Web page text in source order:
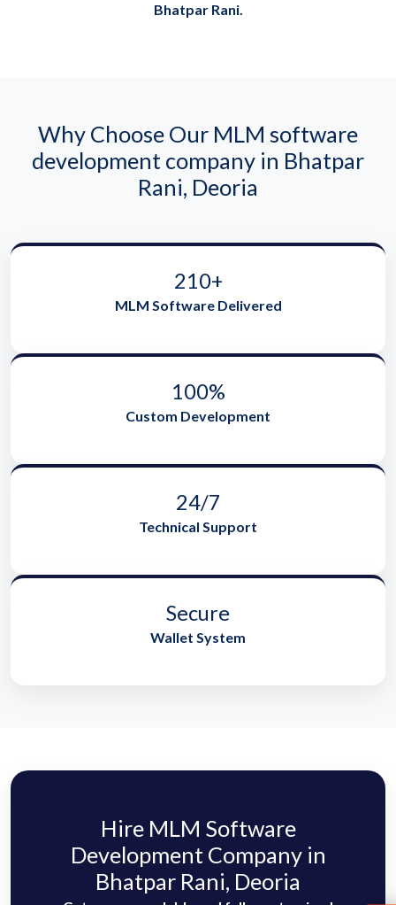
Bhatpar Rani.
Why Choose Our MLM software
development company in Bhatpar
Rani, Deoria
210+
MLM Software Delivered
100%
Custom Development
24/7
Technical Support
Secure
Wallet System
Hire MLM Software
Development Company in
Bhatpar Rani, Deoria